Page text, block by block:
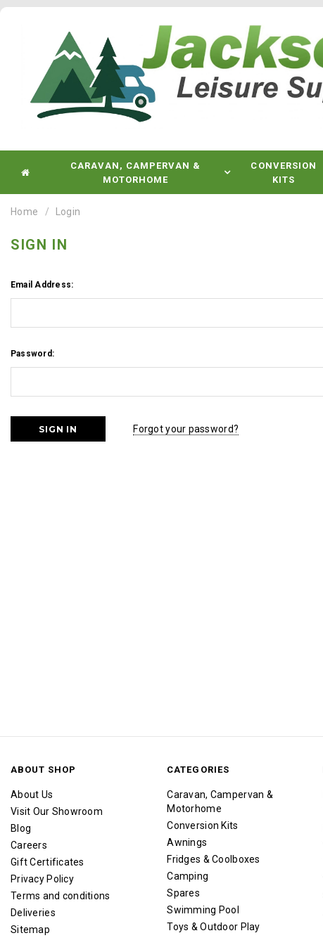
CARAVAN, CAMPERVAN &
MOTORHOME
CONVERSION
KITS
Home Login
SIGN IN
Email Address:
Password:
Forgot your password?
ABOUT SHOP
About Us
Visit Our Showroom
Blog
Careers
Gift Certificates
Privacy Policy
Terms and conditions
Deliveries
Sitemap
CATEGORIES
Caravan, Campervan &
Motorhome
Conversion Kits
Awnings
Fridges & Coolboxes
Camping
Spares
Swimming Pool
Toys & Outdoor Play